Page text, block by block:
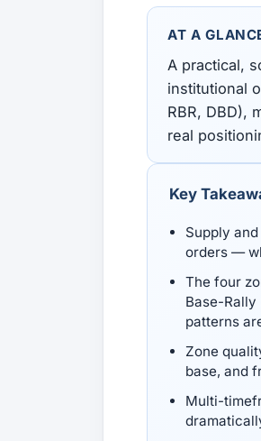
USD to TRY, EUR/USD,
50+ currencies, dual
AT A
A practical,
institutional
RBR, DBD),
real
Key
Supply
orders —
The four
Base-
patterns
Zone
base, and
Multi-